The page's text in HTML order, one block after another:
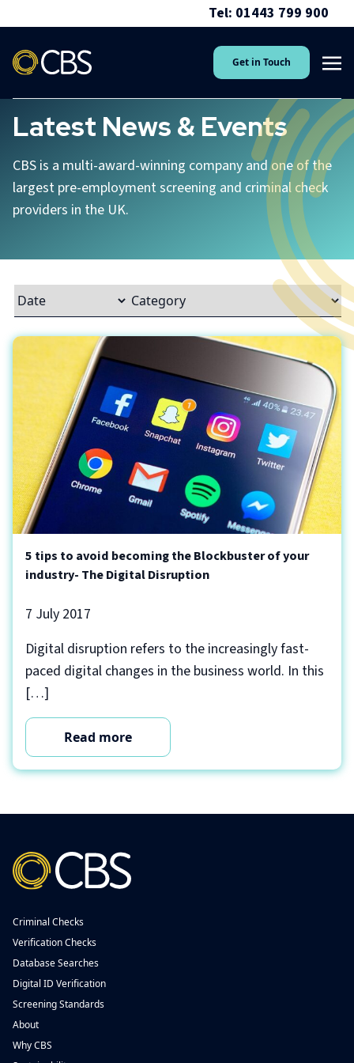
Tel: 01443 799 900
Get in Touch
Latest News & Events
CBS is a multi-award-winning company and one of the
largest pre-employment screening and criminal check
providers in the UK.
5 tips to avoid becoming the Blockbuster of your
industry- The Digital Disruption
7 July 2017
Digital disruption refers to the increasingly fast-
paced digital changes in the business world. In this
[…]
Read more
Criminal Checks
Verification Checks
Database Searches
Digital ID Verification
Screening Standards
About
Why CBS